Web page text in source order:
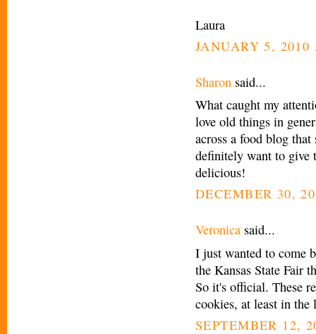
Laura
JANUARY 5, 2010
Sharon said...
What caught my
love old things in
across a food blog
definitely want to give
delicious!
DECEMBER 30,
Veronica said...
I just wanted to come
the Kansas State Fair
So it's official. These
cookies, at least in
SEPTEMBER 12,